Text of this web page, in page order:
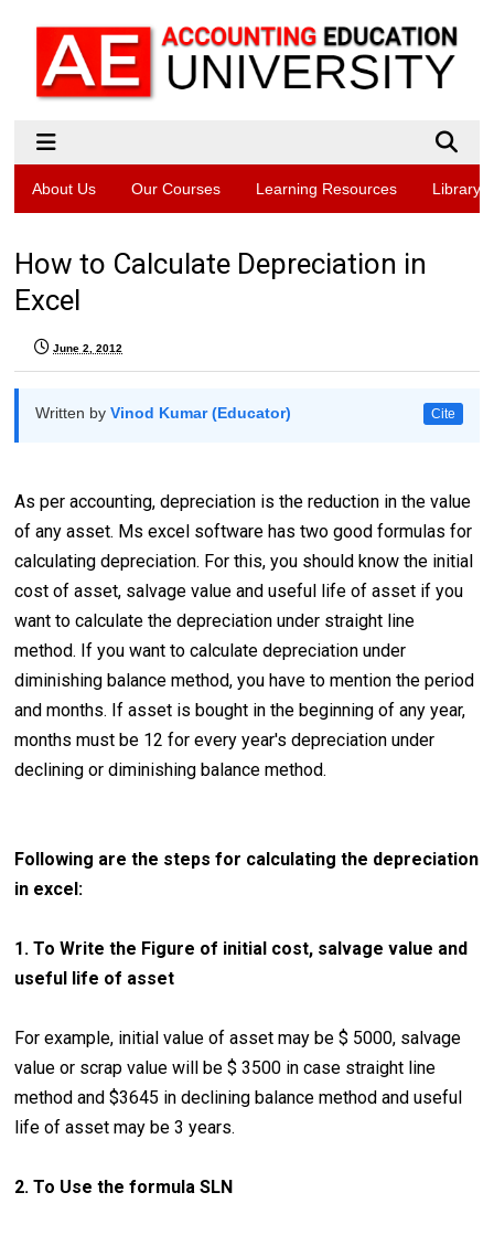
About Us Our Courses Learning Resources Library
How to Calculate Depreciation in
Excel
June 2, 2012
Written byVinod Kumar (Educator) Cite
As per accounting, depreciation is the reduction in the value
of any asset. Ms excel software has two good formulas for
calculating depreciation. For this, you should know the initial
cost of asset, salvage value and useful life of asset if you
want to calculate the depreciation under straight line
method. If you want to calculate depreciation under
diminishing balance method, you have to mention the period
and months. If asset is bought in the beginning of any year,
months must be 12 for every year's depreciation under
declining or diminishing balance method.
Following are the steps for calculating the depreciation
in excel:
1. To Write the Figure of initial cost, salvage value and
useful life of asset
For example, initial value of asset may be $ 5000, salvage
value or scrap value will be $ 3500 in case straight line
method and $3645 in declining balance method and useful
life of asset may be 3 years.
2. To Use the formula SLN